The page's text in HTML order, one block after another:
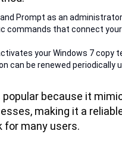
Prompt as an administrator.
commands that connect
your Windows 7 copy
can be renewed periodically
because it
making it a
for many users.